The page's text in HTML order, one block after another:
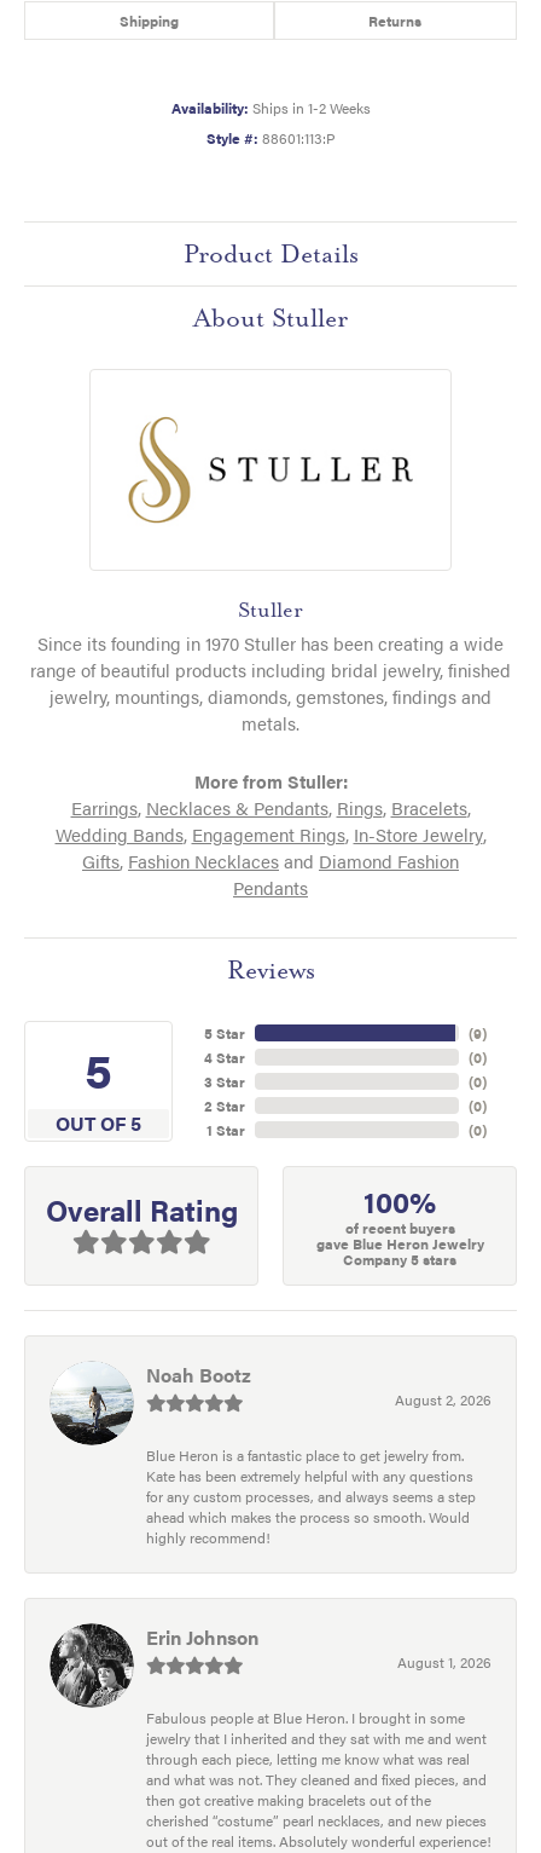
Shipping Returns
Availability: Ships in 1-2 Weeks
Style #: 88601:113:P
Product Details
About Stuller
Stuller
Since its founding in 1970 Stuller has been creating a wide
range of beautiful products including bridal jewelry, finished
jewelry, mountings, diamonds, gemstones, findings and
metals.
More from Stuller:
Earrings, Necklaces & Pendants, Rings, Bracelets,
Wedding Bands, Engagement Rings, In-Store Jewelry,
Gifts, Fashion Necklacesand Diamond Fashion
Pendants
Reviews
5
OUT OF 5
5 Star
4 Star
3 Star
2 Star
1 Star
(9)
(0)
(0)
(0)
(0)
Overall Rating 100%
of recent buyers
gave Blue Heron Jewelry
Company 5 stars
Noah Bootz
August 2, 2026
Blue Heron is a fantastic place to get jewelry from.
Kate has been extremely helpful with any questions
for any custom processes, and always seems a step
ahead which makes the process so smooth. Would
highly recommend!
Erin Johnson
August 1, 2026
Fabulous people at Blue Heron. I brought in some
jewelry that I inherited and they sat with me and went
through each piece, letting me know what was real
and what was not. They cleaned and fixed pieces, and
then got creative making bracelets out of the
cherished “costume” pearl necklaces, and new pieces
out of the real items. Absolutely wonderful experience!